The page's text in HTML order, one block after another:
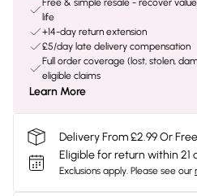
Free & simple resale - recover
life
+14-day return extension
£5/day late delivery compensation
Full order coverage (lost, stolen,
eligible claims
Learn More
Delivery From £2.99 Or
Eligible for return within 21
Exclusions apply. Please see our